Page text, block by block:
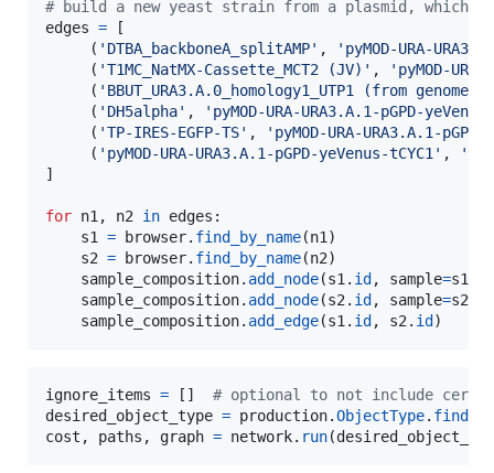
# build a new yeast strain from a plasmid, which
edges = [
     (
'DTBA_backboneA_splitAMP' ,
'pyMOD-URA-
     (
'T1MC_NatMX-Cassette_MCT2 (JV)' ,
'pyMOD-
     (
'BBUT_URA3.A.0_homology1_UTP1 (from genome)'
     (
'DH5alpha' ,
'pyMOD-URA-URA3.A.1-pGPD-
     (
'TP-IRES-EGFP-TS' ,
'pyMOD-URA-URA3.A.1-
     (
'pyMOD-URA-URA3.A.1-pGPD-yeVenus-tCYC1' ,
]
for n1 , n2 in edges :
s1
= browser. find_by_name(n1 )
s2 = browser. find_by_name(n2)
sample_composition. add_node(s1 . id , sample=s1
sample_composition. add_node(s2 . id , sample=s2
sample_composition. add_edge(s1 . id , s2 . id )
ignore_items = [] # optional to not include
desired_object_type = production.ObjectType.
cost , paths , graph = network. run(